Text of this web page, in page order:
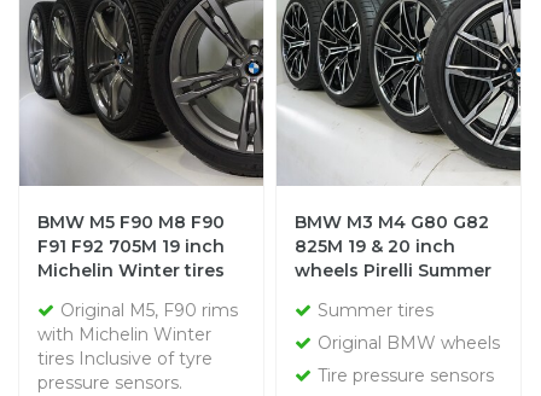
BMW M5 F90 M8 F90
F91 F92 705M 19 inch
Michelin Winter tires
Original M5, F90 rims
with Michelin Winter
tires Inclusive of tyre
pressure sensors.
BMW M3 M4 G80 G82
825M 19 & 20 inch
wheels Pirelli Summer
Summer tires
Original BMW wheels
Tire pressure sensors